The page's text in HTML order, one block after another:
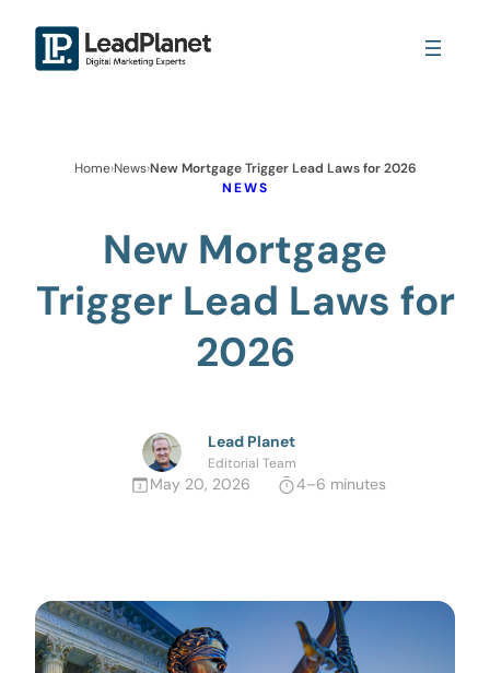
Home›News›New Mortgage Trigger Lead Laws for 2026
NEWS
New Mortgage
Trigger Lead Laws for
2026
Lead Planet
Editorial Team
May 20, 2026 4–6 minutes